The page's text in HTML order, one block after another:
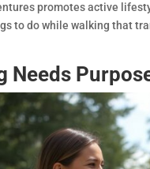
promotes active
to do while walking that
Needs